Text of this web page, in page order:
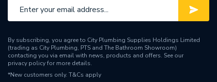
Connection Material
Stainless Steel
Pipe Connection Size
60mm x 15mm
Years Guaranteed
By subscribing, you agree to City Plumbing Supplies Holdings Limited
(trading as City Plumbing, PTS and The Bathroom Showroom)
contacting you via email with news, products and offers. See our
privacy policyfor more details.
*New customers only. T&Cs apply